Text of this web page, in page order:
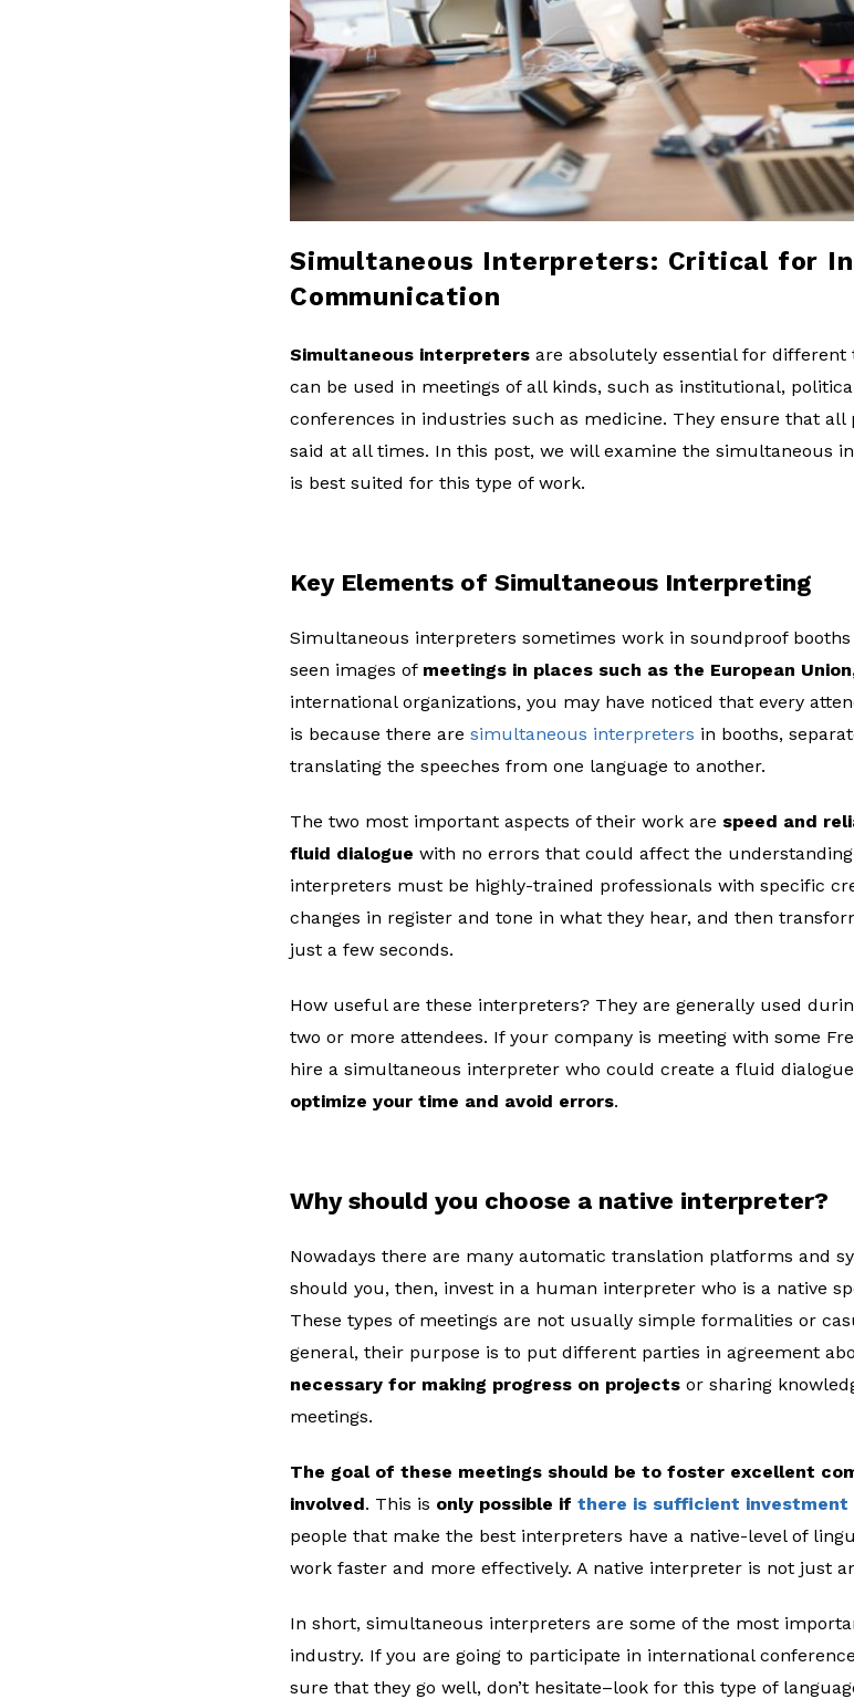
l
o
g
Simultaneous Interpreters: Critical for
Communication
Simultaneous interpreters are absolutely essential for different
can be used in meetings of all kinds, such as institutional,
conferences in industries such as medicine. They ensure that
said at all times. In this post, we will examine the simultaneous
is best suited for this type of work.
Key Elements of Simultaneous Interpreting
Simultaneous interpreters sometimes work in soundproof
seen images of meetings in places such as the European
international organizations, you may have noticed that every
is because there are simultaneous interpreters in booths,
translating the speeches from one language to another.
The two most important aspects of their work are speed and
fluid dialogue with no errors that could affect the
interpreters must be highly-trained professionals with specific
changes in register and tone in what they hear, and then
just a few seconds.
How useful are these interpreters? They are generally used
two or more attendees. If your company is meeting with some
hire a simultaneous interpreter who could create a fluid
optimize your time and avoid errors.
Why should you choose a native interpreter?
Nowadays there are many automatic translation platforms and
should you, then, invest in a human interpreter who is a native
These types of meetings are not usually simple formalities or
general, their purpose is to put different parties in agreement
necessary for making progress on projects or sharing
meetings.
The goal of these meetings should be to foster excellent
involved. This is only possible if there is sufficient
people that make the best interpreters have a native-level of
work faster and more effectively. A native interpreter is not just
In short, simultaneous interpreters are some of the most
industry. If you are going to participate in international
sure that they go well, don’t hesitate–look for this type of